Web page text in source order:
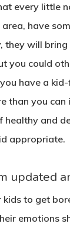
every little
area, have
they will
you could
have a
than you can
healthy and
appropriate.
updated
kids to get
emotions